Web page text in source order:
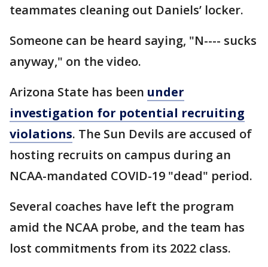
teammates cleaning out Daniels’ locker.
Someone can be heard saying, "N---- sucks
anyway," on the video.
Arizona State has been under
investigation for potential recruiting
violations. The Sun Devils are accused of
hosting recruits on campus during an
NCAA-mandated COVID-19 "dead" period.
Several coaches have left the program
amid the NCAA probe, and the team has
lost commitments from its 2022 class.